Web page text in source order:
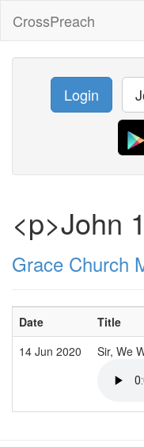
CrossPreach
Login
<p>John
Grace Church
Date Title
14 Jun 2020
Sir, We